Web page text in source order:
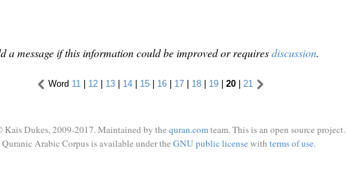
a message if this information could be improved or requiresdiscussion.
Word 11 | 12| 13| 14| 15| 16| 17| 18| 19| 20| 21
Dukes, 2009-2017. Maintained by the quran.comteam. This is an open source project.
Quranic Arabic Corpus is available under the GNU public licensewith terms of use.